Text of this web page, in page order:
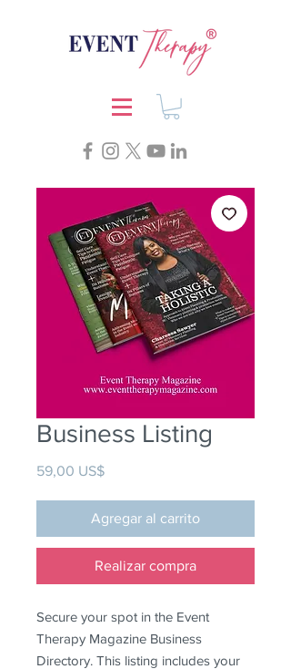
Business Listing
59,00 US$Precio
Agregar al carrito
Realizar compra
Secure your spot in the Event
Therapy Magazine Business
Directory. This listing includes your